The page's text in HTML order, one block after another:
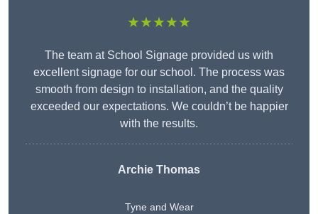
★★★★★
The team at School Signage provided us with
excellent signage for our school. The process was
smooth from design to installation, and the quality
exceeded our expectations. We couldn’t be happier
with the results.
Archie Thomas
Tyne and Wear